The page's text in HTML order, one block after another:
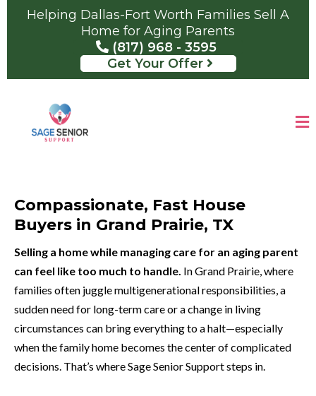
Helping Dallas-Fort Worth Families Sell A
Home for Aging Parents
(817) 968 - 3595
Get Your Offer
Compassionate, Fast House
Buyers in Grand Prairie, TX
Selling a home while managing care for an aging parent
can feel like too much to handle. In Grand Prairie, where
families often juggle multigenerational responsibilities, a
sudden need for long-term care or a change in living
circumstances can bring everything to a halt—especially
when the family home becomes the center of complicated
decisions. That’s where Sage Senior Support steps in.